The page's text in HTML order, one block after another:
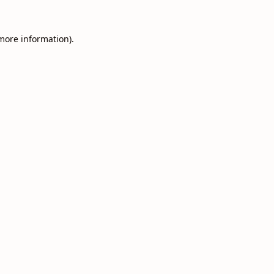
information).